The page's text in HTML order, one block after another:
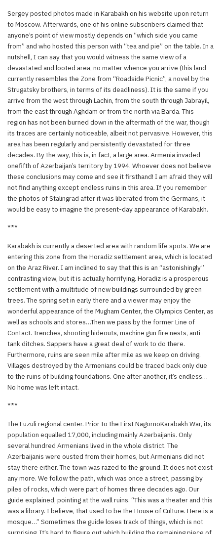
Sergey posted photos made in Karabakh on his website upon return
to Moscow. Afterwards, one of his online subscribers claimed that
anyone’s point of view mostly depends on “which side you came
from” and who hosted this person with “tea and pie” on the table. In a
nutshell, I can say that you would witness the same view of a
devastated and looted area, no matter whence you arrive (this land
currently resembles the Zone from “Roadside Picnic”, a novel by the
Strugatsky brothers, in terms of its deadliness). It is the same if you
arrive from the west through Lachin, from the south through Jabrayil,
from the east through Aghdam or from the north via Barda. This
region has not been burned down in the aftermath of the war, though
its traces are certainly noticeable, albeit not pervasive. However, this
area has been regularly and persistently devastated for three
decades. By the way, this is, in fact, a large area. Armenia invaded
onefifth of Azerbaijan’s territory by 1994. Whoever does not believe
these conclusions may come and see it firsthand! I am afraid they will
not find anything except endless ruins in this area. If you remember
the photos of Stalingrad after it was liberated from the Germans, it
would be easy to imagine the present-day appearance of Karabakh.
***
Karabakh is currently a deserted area with random life spots. We are
entering this zone from the Horadiz settlement area, which is located
on the Araz River. I am inclined to say that this is an “astonishingly”
contrasting view, but it is actually horrifying. Horadiz is a prosperous
settlement with a multitude of new buildings surrounded by green
trees. The spring set in early there and a viewer may enjoy the
wonderful appearance of the Mugham Center, the Olympics Center, as
well as schools and stores…Then we pass by the former Line of
Contact. Trenches, shooting hideouts, machine gun fire nests, anti-
tank ditches. Sappers have a great deal of work to do there.
Furthermore, ruins are seen mile after mile as we keep on driving.
Villages destroyed by the Armenians could be traced back only due
to the ruins of building foundations. One after another, it’s endless…
No home was left intact.
***
The Fuzuli regional center. Prior to the First NagornoKarabakh War, its
population equalled 17,000, including mainly Azerbaijanis. Only
several hundred Armenians lived in the whole district. The
Azerbaijanis were ousted from their homes, but Armenians did not
stay there either. The town was razed to the ground. It does not exist
any more. We follow the path, which was once a street, passing by
piles of rocks, which were part of homes three decades ago. Our
guide explained, pointing at the wall ruins. “This was a theater and this
was a library. I believe, that used to be the House of Culture. Here is a
mosque…” Sometimes the guide loses track of things, which is not